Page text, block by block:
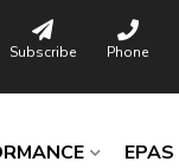
Subscribe Phone
EPAS